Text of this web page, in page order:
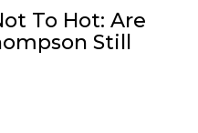
To Hot: Are
Still